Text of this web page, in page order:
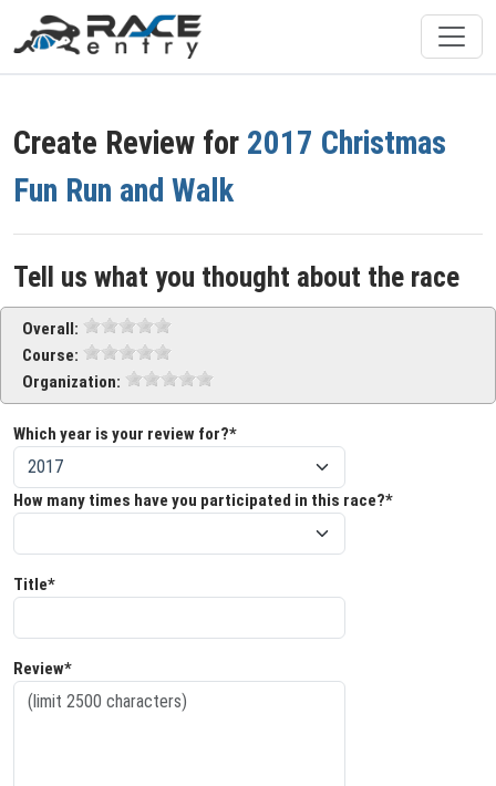
Create Review for 2017 Christmas
Fun Run and Walk
Tell us what you thought about the race
Overall:
Course:
Organization:
Which year is your review for?*
How many times have you participated in this race?*
Title*
Review*